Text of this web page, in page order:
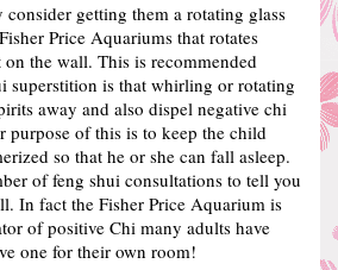
getting them a rotating glass
Price Aquariums that rotates
the wall. This is recommended
superstition is that whirling or rotating
away and also dispel negative chi
purpose of this is to keep the child
so that he or she can fall asleep.
of feng shui consultations to tell you
In fact the Fisher Price Aquarium is
of positive Chi many adults have
one for their own room!